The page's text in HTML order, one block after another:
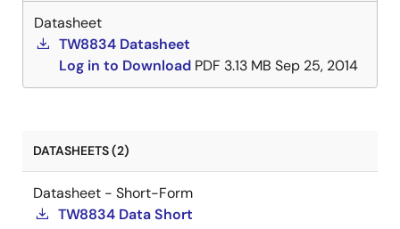
Datasheet
TW8834 Datasheet
Log in to Download PDF 3.13 MB Sep 25, 2014
DATASHEETS (2)
Datasheet - Short-Form
TW8834 Data Short